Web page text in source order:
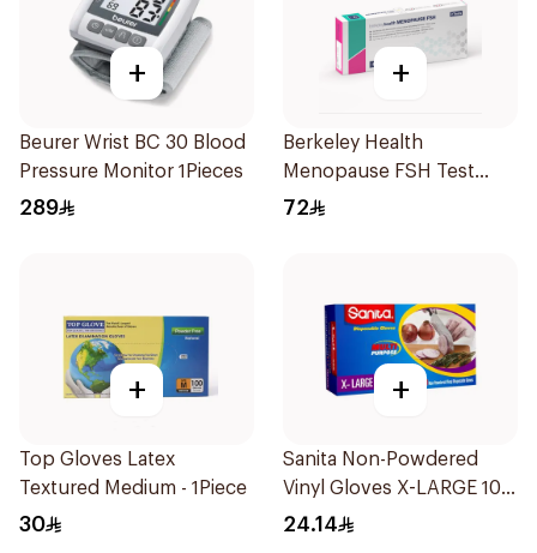
+
Beurer Wrist BC 30 Blood
Pressure Monitor 1Pieces
289
+
Berkeley Health
Menopause FSH Test
1Piece
72
+
Top Gloves Latex
Textured Medium - 1Piece
30
+
Sanita Non-Powdered
Vinyl Gloves X-LARGE 100
pcs
24.14